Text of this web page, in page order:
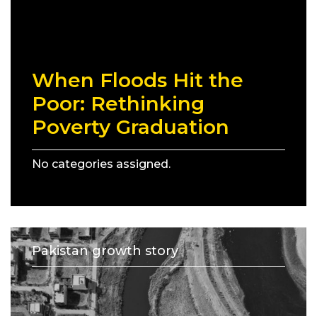
When Floods Hit the
Poor: Rethinking
Poverty Graduation
No categories assigned.
Pakistan growth story